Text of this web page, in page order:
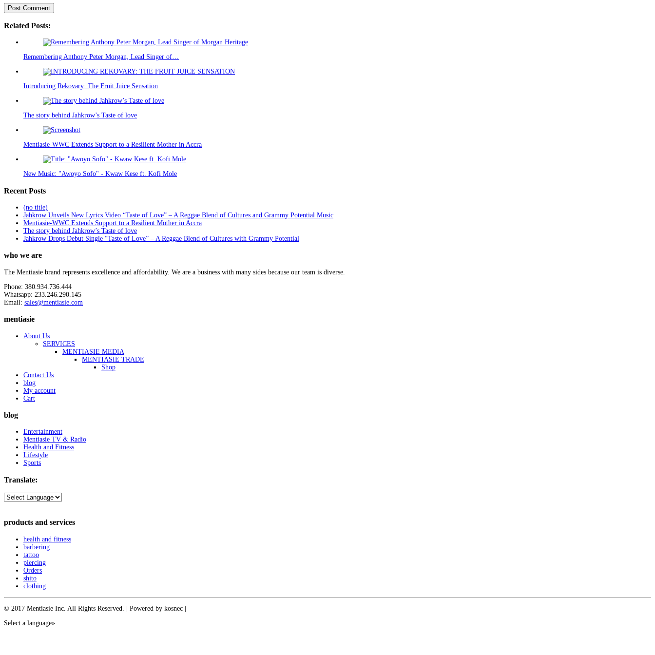
Related Posts:
Remembering Anthony Peter Morgan, Lead Singer of…
Introducing Rekovary: The Fruit Juice Sensation
The story behind Jahkrow’s Taste of love
Mentiasie-WWC Extends Support to a Resilient Mother in Accra
New Music: "Awoyo Sofo" - Kwaw Kese ft. Kofi Mole
Recent Posts
(no title)
Jahkrow Unveils New Lyrics Video “Taste of Love” – A Reggae Blend of Cultures and Grammy Potential Music
Mentiasie-WWC Extends Support to a Resilient Mother in Accra
The story behind Jahkrow’s Taste of love
Jahkrow Drops Debut Single “Taste of Love” – A Reggae Blend of Cultures with Grammy Potential
who we are
The Mentiasie brand represents excellence and affordability. We are a business with many sides because our team is diverse.
Phone: 380.934.736.444
Whatsapp: 233.246.290.145
Email: sales@mentiasie.com
mentiasie
About Us
SERVICES
MENTIASIE MEDIA
MENTIASIE TRADE
Shop
Contact Us
blog
My account
Cart
blog
Entertainment
Mentiasie TV & Radio
Health and Fitness
Lifestyle
Sports
Translate:
products and services
health and fitness
barbering
tattoo
piercing
Orders
shito
clothing
© 2017 Mentiasie Inc. All Rights Reserved. | Powered by kosnec |
Select a language»